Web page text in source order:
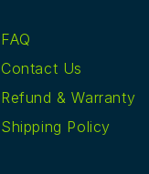
FAQ
Contact Us
Refund & Warranty
Shipping Policy